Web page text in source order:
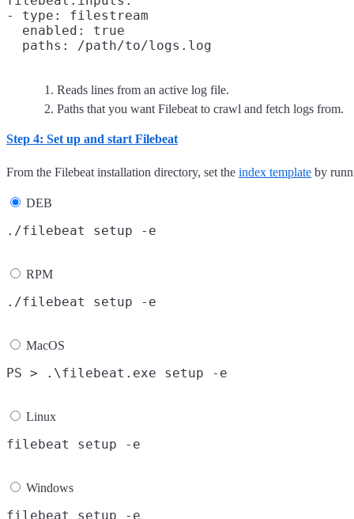
- type: filestream
  enabled: true
  paths: /path/to/logs.log
Reads lines from an active log file.
Paths that you want Filebeat to crawl and fetch logs from.
Step 4: Set up and start Filebeat
From the Filebeat installation directory, set the index template by
DEB
RPM
MacOS
Linux
Windows